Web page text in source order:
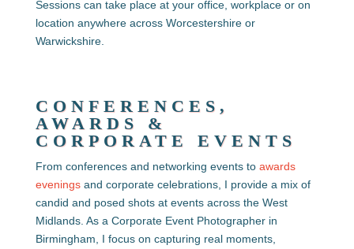
Sessions can take place at your office, workplace or on
location anywhere across Worcestershire or
Warwickshire.
CONFERENCES,
AWARDS &
CORPORATE EVENTS
From conferences and networking events to awards
eveningsand corporate celebrations, I provide a mix of
candid and posed shots at events across the West
Midlands. As a Corporate Event Photographer in
Birmingham, I focus on capturing real moments,